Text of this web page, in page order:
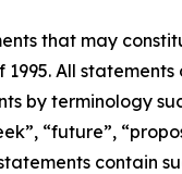
that may
All
terminology
“future”,
contain